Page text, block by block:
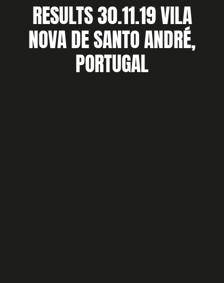
RESULTS 30.11.19 VILA
NOVA DE SANTO ANDRÉ,
PORTUGAL